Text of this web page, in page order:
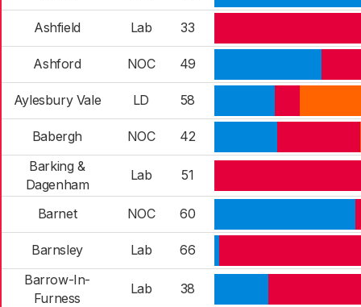
Ashfield Lab 33
Ashford NOC 49
Aylesbury Vale LD 58
Babergh NOC
42
Barking &
Dagenham
Lab 51
Barnet NOC 60
Barnsley Lab
66
Barrow-In-
Furness
Lab 38